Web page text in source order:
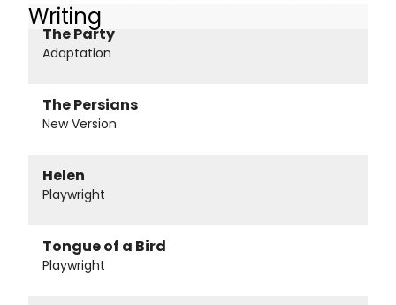
Writing
The Party
Adaptation
The Persians
New Version
Helen
Playwright
Tongue of a Bird
Playwright